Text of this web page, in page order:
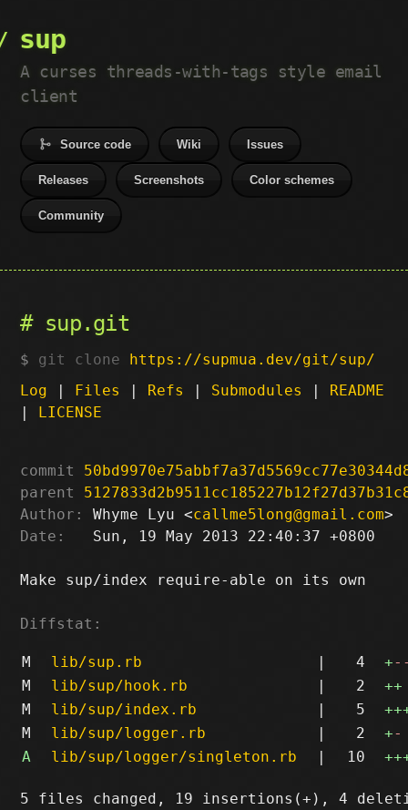
sup
A curses threads-with-tags style email
client
Source code Wiki Issues
Releases Screenshots Color schemes
Community
sup.git
git clone https://supmua.dev/git/sup/
Log | Files | Refs | Submodules | README
| LICENSE
commit
parent
Author:
Whyme Lyu <callme5long@gmail.com
Date:
   Sun, 19 May 2013 22:40:37 +0800
Make sup/index require-able on its own
Diffstat:
M lib/sup.rb | 4 +
M
lib/sup/hook.rb | 2
++
M
lib/sup/index.rb | 5
M
lib/sup/logger.rb | 2 +-
A
lib/sup/logger/singleton.rb | 10